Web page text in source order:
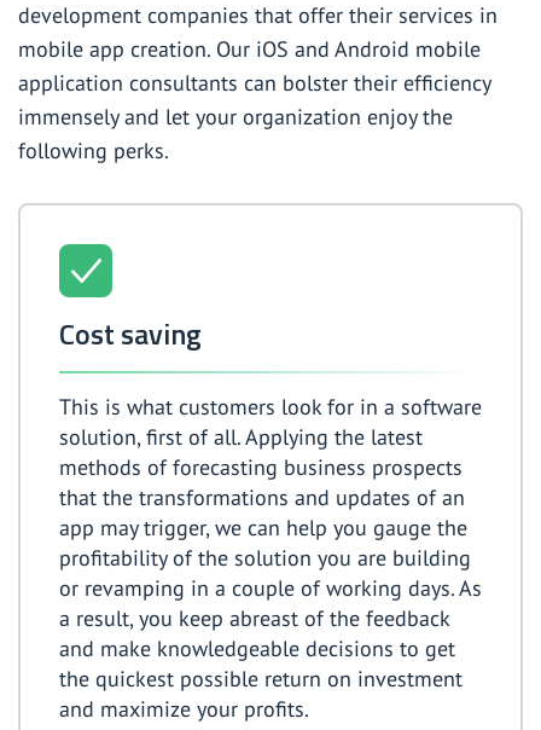
development companies that offer their services in
mobile app creation. Our iOS and Android mobile
application consultants can bolster their efficiency
immensely and let your organization enjoy the
following perks.
Cost saving
This is what customers look for in a software
solution, first of all. Applying the latest
methods of forecasting business prospects
that the transformations and updates of an
app may trigger, we can help you gauge the
profitability of the solution you are building
or revamping in a couple of working days. As
a result, you keep abreast of the feedback
and make knowledgeable decisions to get
the quickest possible return on investment
and maximize your profits.